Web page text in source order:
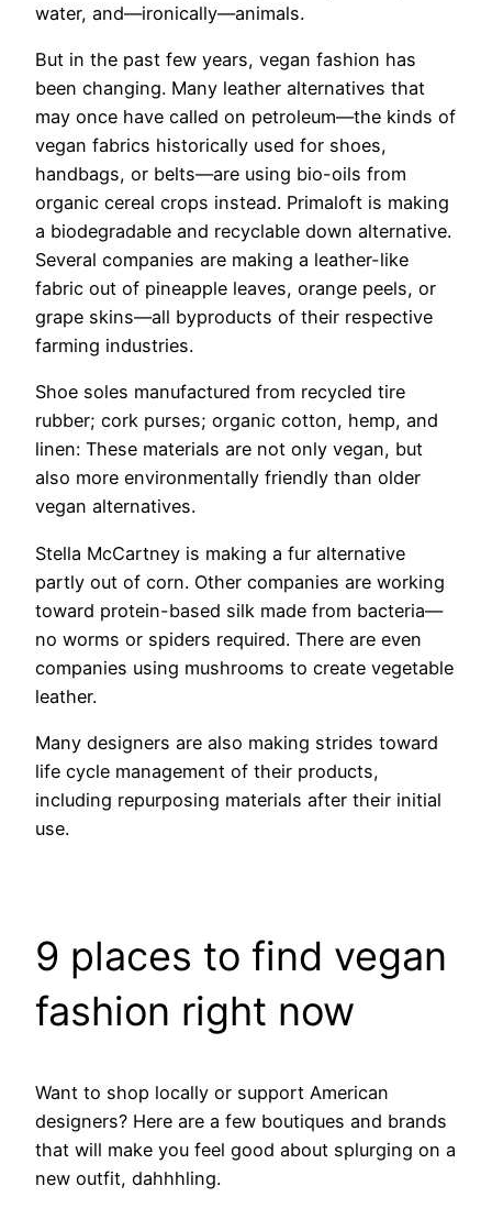
water, and—ironically—animals.
But in the past few years, vegan fashion has
been changing. Many leather alternatives that
may once have called on petroleum—the kinds of
vegan fabrics historically used for shoes,
handbags, or belts—are using bio-oils from
organic cereal crops instead. Primaloft is making
a biodegradable and recyclable down alternative.
Several companies are making a leather-like
fabric out of pineapple leaves, orange peels, or
grape skins—all byproducts of their respective
farming industries.
Shoe soles manufactured from recycled tire
rubber; cork purses; organic cotton, hemp, and
linen: These materials are not only vegan, but
also more environmentally friendly than older
vegan alternatives.
Stella McCartney is making a fur alternative
partly out of corn. Other companies are working
toward protein-based silk made from bacteria—
no worms or spiders required. There are even
companies using mushrooms to create vegetable
leather.
Many designers are also making strides toward
life cycle management of their products,
including repurposing materials after their initial
use.
9 places to find vegan
fashion right now
Want to shop locally or support American
designers? Here are a few boutiques and brands
that will make you feel good about splurging on a
new outfit, dahhhling.